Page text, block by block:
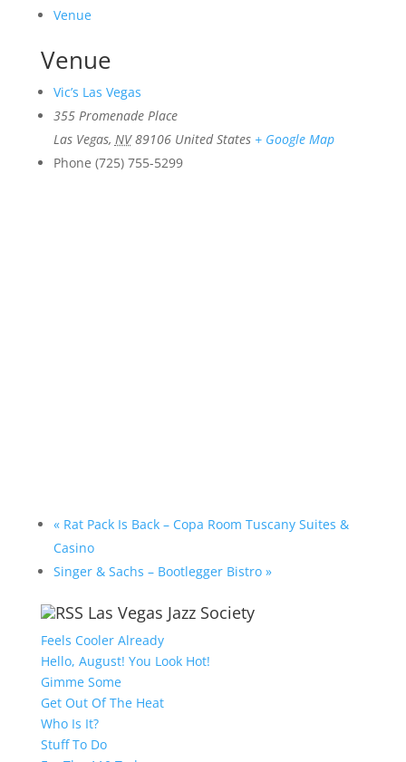
Venue
Venue
Vic’s Las Vegas
355 Promenade Place
Las Vegas, NV 89106 United States + Google Map
Phone (725) 755-5299
«Rat Pack Is Back – Copa Room Tuscany Suites &
Casino
Singer & Sachs – Bootlegger Bistro »
Las Vegas Jazz Society
Feels Cooler Already
Hello, August! You Look Hot!
Gimme Some
Get Out Of The Heat
Who Is It?
Stuff To Do